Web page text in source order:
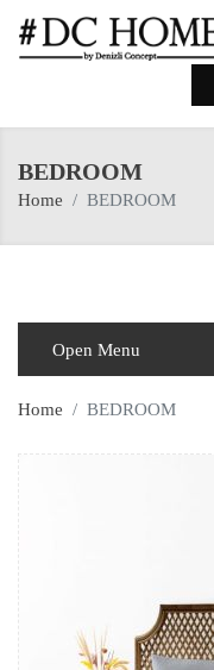
BEDROOM
Home BEDROOM
Open Menu
Home BEDROOM